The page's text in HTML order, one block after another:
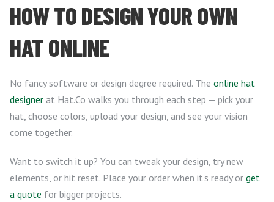
HOW TO DESIGN YOUR OWN
HAT ONLINE
No fancy software or design degree required. The online hat
designer at Hat.Co walks you through each step — pick your
hat, choose colors, upload your design, and see your vision
come together.
Want to switch it up? You can tweak your design, try new
elements, or hit reset. Place your order when it’s ready or get
a quote for bigger projects.